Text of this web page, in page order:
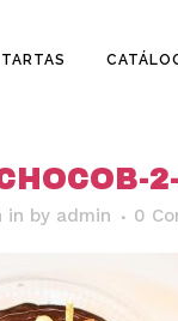
TARTAS
in by admin 0